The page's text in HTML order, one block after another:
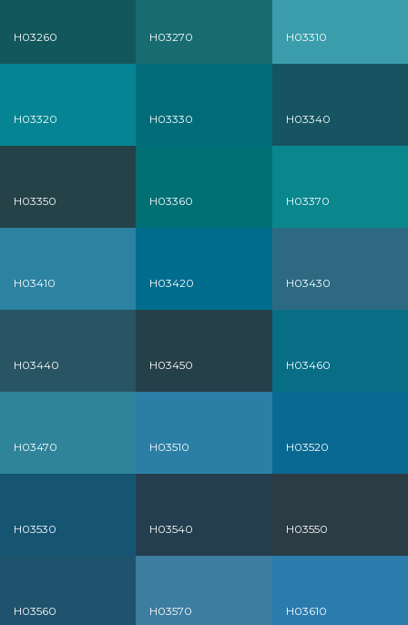
H03260 H03270 H03310
H03320 H03330 H03340
H03350 H03360 H03370
H03410 H03420 H03430
H03440 H03450 H03460
H03470 H03510 H03520
H03530 H03540 H03550
H03560 H03570 H03610